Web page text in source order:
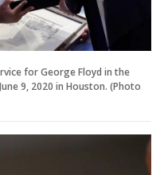
for George Floyd in the
9, 2020 in Houston. (Photo